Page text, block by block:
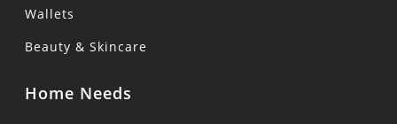
Wallets
Beauty & Skincare
Home Needs